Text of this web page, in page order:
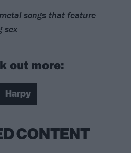
songs that feature
sex
out more:
Harpy
CONTENT